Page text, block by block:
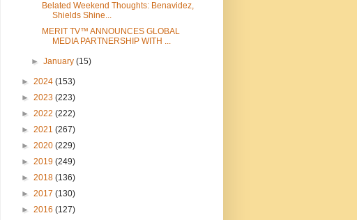
Belated Weekend Thoughts: Benavidez,
Shields Shine...
MERIT TV™ ANNOUNCES GLOBAL
MEDIA PARTNERSHIP WITH ...
►January(15)
► 2024 (153)
► 2023 (223)
► 2022 (222)
► 2021 (267)
► 2020 (229)
► 2019 (249)
► 2018 (136)
► 2017 (130)
► 2016 (127)